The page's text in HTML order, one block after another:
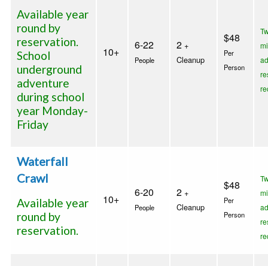
Available year
round by
reservation.
School
underground
adventure
during school
year Monday-
Friday
10+
6-22
People
2 +
Cleanup
$48
Per
Person
Waterfall
Crawl
Available year
round by
reservation.
10+
6-20
People
2 +
Cleanup
$48
Per
Person